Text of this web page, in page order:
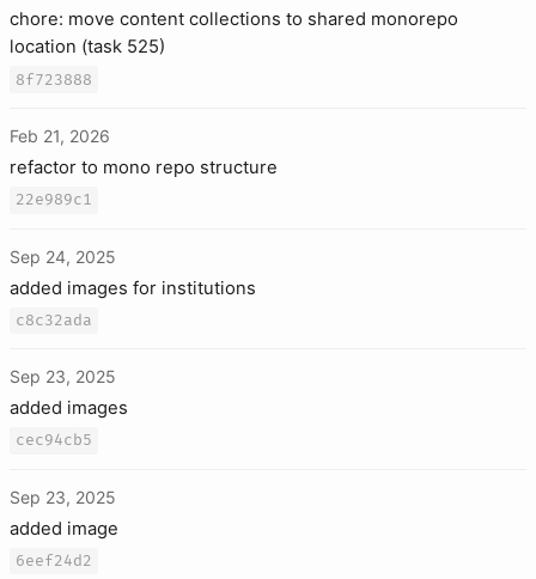
chore: move content collections to shared monorepo
location (task 525)
8f723888
Feb 21, 2026
refactor to mono repo structure
22e989c1
Sep 24, 2025
added images for institutions
c8c32ada
Sep 23, 2025
added images
cec94cb5
Sep 23, 2025
added image
6eef24d2